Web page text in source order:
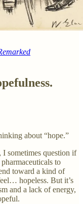
about “hope.”
sometimes question if
to
toward a kind of
hopeless. But it’s
and a lack of energy,